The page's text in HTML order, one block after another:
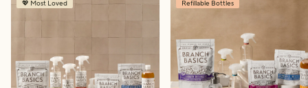
💖 Most Loved Refillable Bottles